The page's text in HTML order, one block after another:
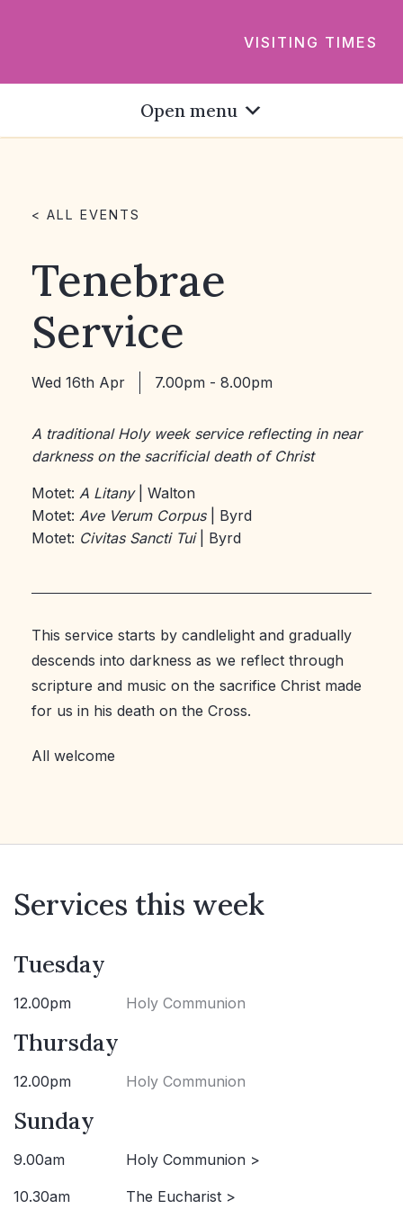
VISITING TIMES
Open menu
< ALL EVENTS
Tenebrae
Service
Wed 16th Apr 7.00pm - 8.00pm
A traditional Holy week service reflecting in near
darkness on the sacrificial death of Christ
Motet: A Litany
| Walton
Motet: Ave Verum Corpus
| Byrd
Motet: Civitas Sancti Tui | Byrd
This service starts by candlelight and gradually
descends into darkness as we reflect through
scripture and music on the sacrifice Christ made
for us in his death on the Cross.
All welcome
Services this week
Tuesday
12.00pm Holy Communion
Thursday
12.00pm Holy Communion
Sunday
9.00am Holy Communion >
10.30am The Eucharist >